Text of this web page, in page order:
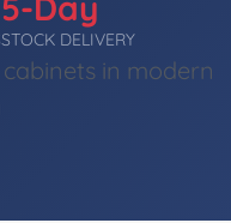
STOCK DELIVERY